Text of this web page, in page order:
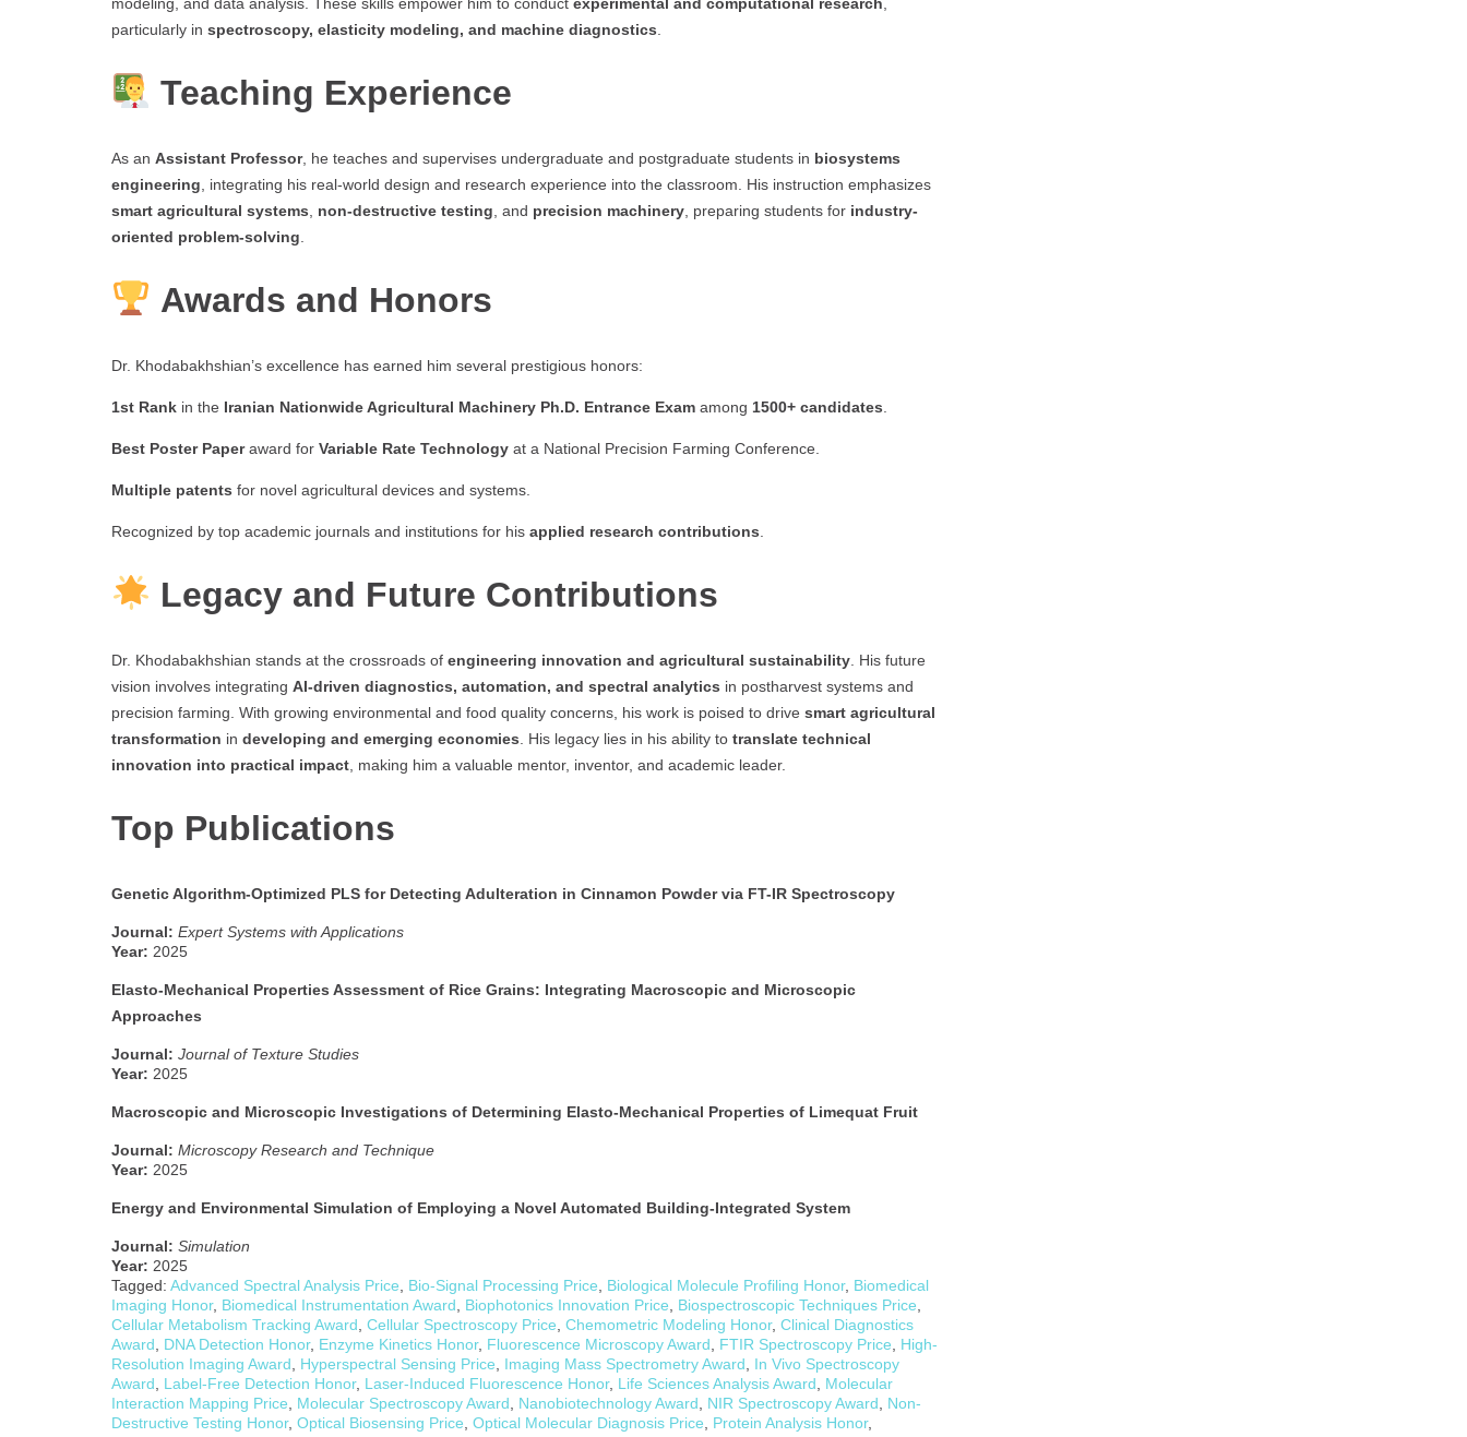
particularly in spectroscopy, elasticity modeling, and machine diagnostics
Teaching Experience
As an Assistant Professor, he teaches and supervises undergraduate and postgraduate students in biosystems
engineering , integrating his real-world design and research experience into the classroom. His instruction emphasizes
smart agricultural systems
non-destructive testing , and precision machinery , preparing students for industry-
oriented problem-solving
Awards and Honors
Dr. Khodabakhshian’s excellence has earned him several prestigious honors:
1st Rank in the Iranian Nationwide Agricultural Machinery Ph.D. Entrance Exam among 1500+ candidates
Best Poster Paperaward for Variable Rate Technology at a National Precision Farming Conference.
Multiple patents for novel agricultural devices and systems.
Recognized by top academic journals and institutions for his applied research contributions
Legacy and Future Contributions
Dr. Khodabakhshian stands at the crossroads of engineering innovation and agricultural sustainability . His future
vision involves integrating AI-driven diagnostics, automation, and spectral analytics in postharvest systems and
precision farming. With growing environmental and food quality concerns, his work is poised to drive smart agricultural
transformation in developing and emerging economies . His legacy lies in his ability to translate technical
innovation into practical impact , making him a valuable mentor, inventor, and academic leader.
Top Publications
Genetic Algorithm-Optimized PLS for Detecting Adulteration in Cinnamon Powder via FT-IR Spectroscopy
Journal: Expert Systems with Applications
Year: 2025
Elasto-Mechanical Properties Assessment of Rice Grains: Integrating Macroscopic and Microscopic
Approaches
Journal: Journal of Texture Studies
Year: 2025
Macroscopic and Microscopic Investigations of Determining Elasto-Mechanical Properties of Limequat Fruit
Journal: Microscopy Research and Technique
Year: 2025
Energy and Environmental Simulation of Employing a Novel Automated Building-Integrated System
Journal: Simulation
Year: 2025
Tagged: Advanced Spectral Analysis Price Bio-Signal Processing Price Biological Molecule Profiling Honor, Biomedical
Imaging Honor, Biomedical Instrumentation Award Biophotonics Innovation Price Biospectroscopic Techniques Price
Cellular Metabolism Tracking Award Cellular Spectroscopy Price Chemometric Modeling Honor, Clinical Diagnostics
Award
DNA Detection Honor, Enzyme Kinetics Honor, Fluorescence Microscopy Award FTIR Spectroscopy Price
High-
Resolution Imaging Award
Hyperspectral Sensing Price Imaging Mass Spectrometry Award
In Vivo Spectroscopy
Award
Label-Free Detection Honor, Laser-Induced Fluorescence Honor, Life Sciences Analysis Award
Molecular
Interaction Mapping Price
Molecular Spectroscopy Award Nanobiotechnology Award NIR Spectroscopy Award
Non-
Destructive Testing Honor, Optical Biosensing Price Optical Molecular Diagnosis Price Protein Analysis Honor,